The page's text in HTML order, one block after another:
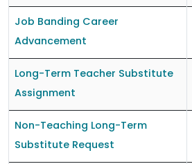
Job Banding Career
Advancement
Long-Term Teacher Substitute
Assignment
Non-Teaching Long-Term
Substitute Request